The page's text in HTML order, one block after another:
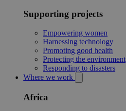
Supporting projects
Empowering women
Harnessing technology
Promoting good health
Protecting the environment
Responding to disasters
Where we work
Africa